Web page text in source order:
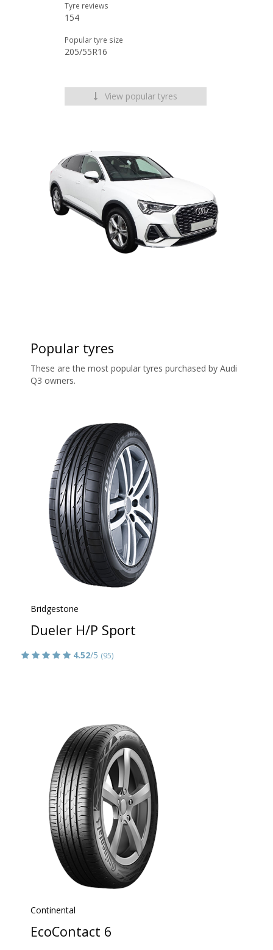
Tyre reviews
154
Popular tyre size
205/55R16
View popular tyres
Popular tyres
These are the most popular tyres purchased by Audi
Q3 owners.
Bridgestone
Dueler H/P Sport
4.52/5 (95)
Continental
EcoContact 6